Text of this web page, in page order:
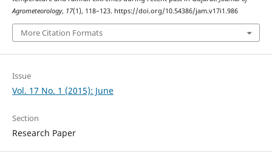
Agrometeorology, 17(1), 118–123. https://doi.org/10.54386/jam.v17i1.986
More Citation Formats
Issue
Vol. 17 No. 1 (2015): June
Section
Research Paper